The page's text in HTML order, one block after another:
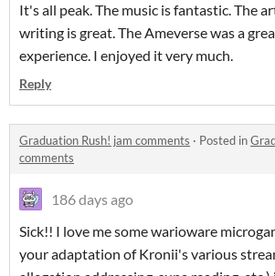
It's all peak. The music is fantastic. The
writing is great. The Ameverse was a
experience. I enjoyed it very much.
Reply
Graduation Rush! jam comments · Posted in
comments
186 days ago
Sick!! I love me some warioware
your adaptation of Kronii's various